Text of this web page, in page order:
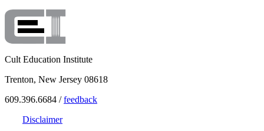
Cult Education Institute
Trenton, New Jersey 08618
609.396.6684 /feedback
Disclaimer